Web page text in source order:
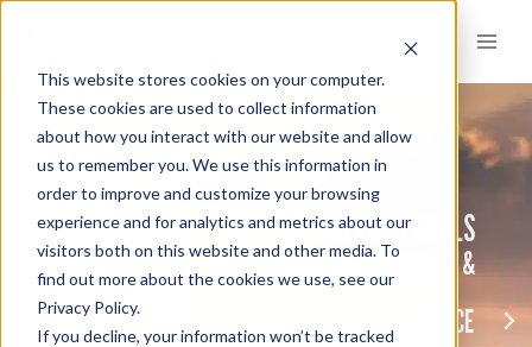
This website stores cookies on your computer.
These cookies are used to collect information
about how you interact with our website and allow
us to remember you. We use this information in
order to improve and customize your browsing
experience and for analytics and metrics about our
visitors both on this website and other media. To
find out more about the cookies we use, see our
Privacy Policy.
If you decline, your information won’t be tracked
content
ACHIEVING YOUR GOALS
THROUGH AHANDS ON APPROACH &
INDIVIDUALIZED SERVICE
REACHING THE TOP TOGETHER…
POWER THROUGH COLLABORATION
BUILDING RELATIONSHIPS
BY PROVIDING CONTINUITY